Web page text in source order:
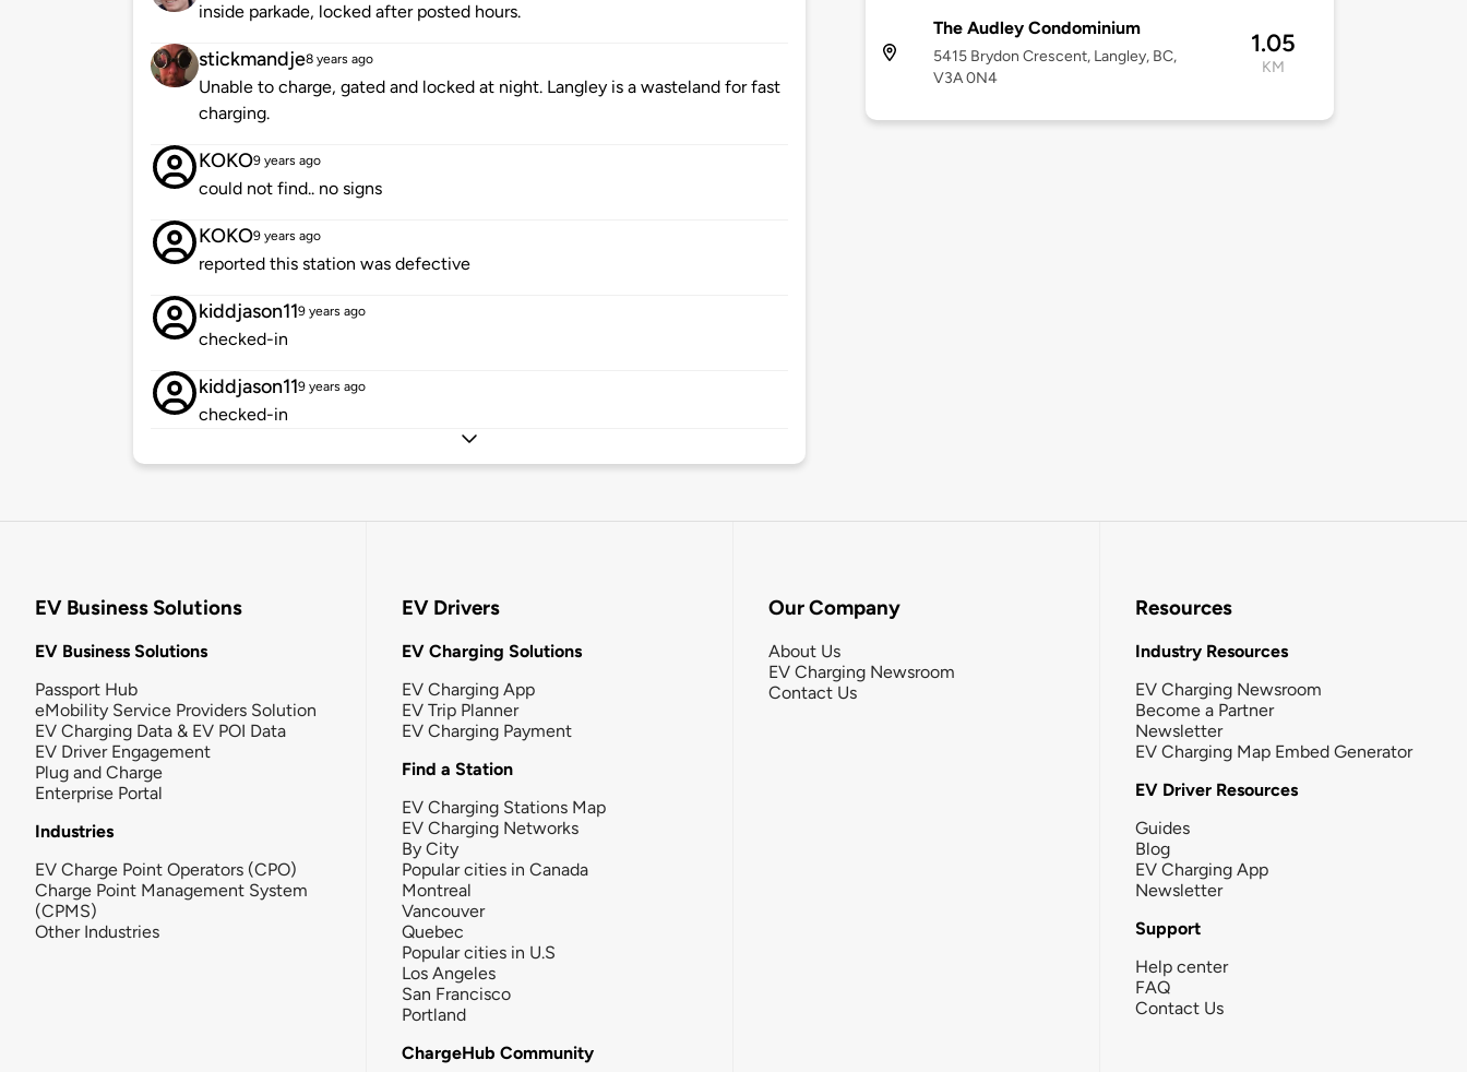
inside parkade, locked after posted hours.
stickmandje8 years ago
Unable to charge, gated and locked at night. Langley is a wasteland for fast
charging.
KOKO9 years ago
could not find.. no signs
KOKO9 years ago
reported this station was defective
kiddjason119 years ago
checked-in
kiddjason119 years ago
checked-in
The Audley Condominium
5415 Brydon Crescent, Langley, BC,
V3A 0N4
1.05
KM
EV Business Solutions
EV Business Solutions
Passport Hub
eMobility Service Providers Solution
EV Charging Data & EV POI Data
EV Driver Engagement
Plug and Charge
Enterprise Portal
Industries
EV Charge Point Operators (CPO)
Charge Point Management System
(CPMS)
Other Industries
EV Drivers
EV Charging Solutions
EV Charging App
EV Trip Planner
EV Charging Payment
Find a Station
EV Charging Stations Map
EV Charging Networks
By City
Popular cities in Canada
Montreal
Vancouver
Quebec
Popular cities in U.S
Los Angeles
San Francisco
Portland
ChargeHub Community
Our Company
About Us
EV Charging Newsroom
Contact Us
Resources
Industry Resources
EV Charging Newsroom
Become a Partner
Newsletter
EV Charging Map Embed Generator
EV Driver Resources
Guides
Blog
EV Charging App
Newsletter
Support
Help center
FAQ
Contact Us